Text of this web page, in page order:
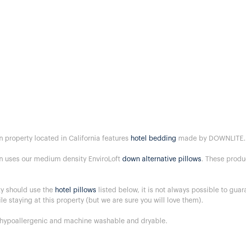
property located in California features hotel bedding made by DOWNLITE.
uses our medium density EnviroLoft down alternative pillows. These
should use the hotel pillows listed below, it is not always possible to
staying at this property (but we are sure you will love them).
and machine washable and dryable.